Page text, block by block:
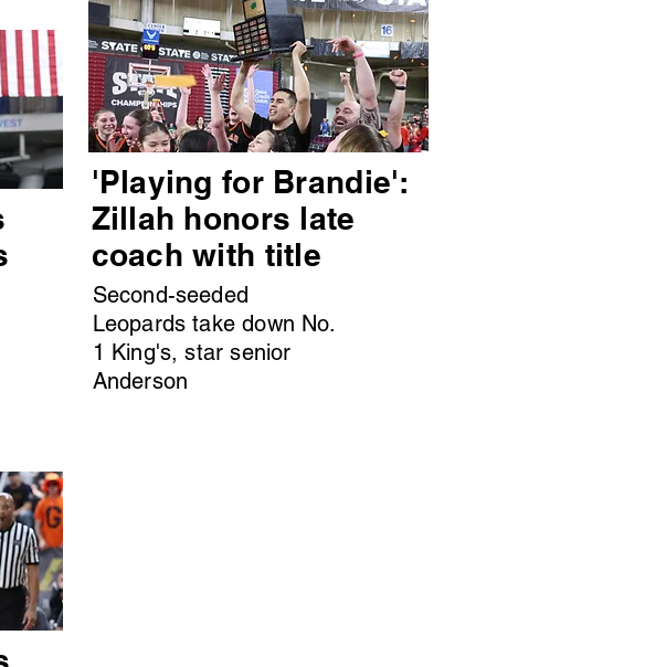
'Playing for Brandie':
Zillah honors late
coach with title
Second-seeded
Leopards take down No.
1 King's, star senior
Anderson